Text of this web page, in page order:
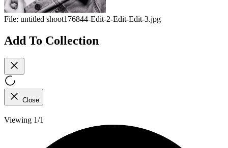
File: untitled shoot176844-Edit-2-Edit-Edit-3.jpg
Add To Collection
Close
Viewing 1/1